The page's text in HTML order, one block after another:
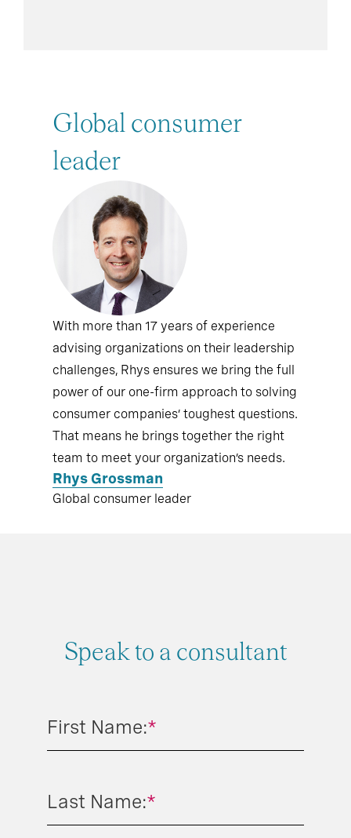
Global consumer
leader
With more than 17 years of experience
advising organizations on their leadership
challenges, Rhys ensures we bring the full
power of our one-firm approach to solving
consumer companies’ toughest questions.
That means he brings together the right
team to meet your organization’s needs.
Rhys Grossman
Global consumer leader
Speak to a consultant
*
First Name:
*
Last Name: